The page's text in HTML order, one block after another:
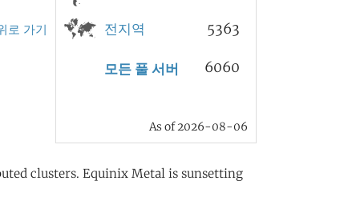
전지역 5363
모든 풀 서버 6060
As of 2026-08-06
로 가기
clusters. Equinix Metal is sunsetting